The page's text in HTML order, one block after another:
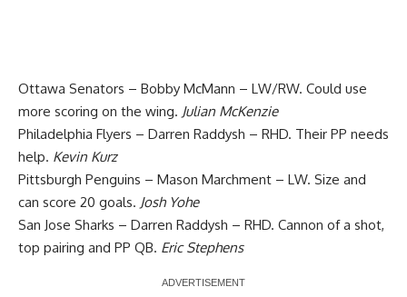
Ottawa Senators – Bobby McMann – LW/RW. Could use
more scoring on the wing. Julian McKenzie
Philadelphia Flyers – Darren Raddysh – RHD. Their PP needs
help. Kevin Kurz
Pittsburgh Penguins – Mason Marchment – LW. Size and
can score 20 goals. Josh Yohe
San Jose Sharks – Darren Raddysh – RHD. Cannon of a shot,
top pairing and PP QB. Eric Stephens